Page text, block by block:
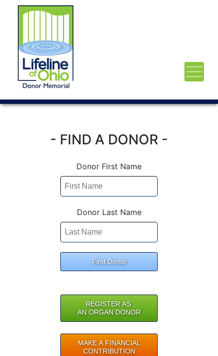
- FIND A DONOR -
Donor First Name
Donor Last Name
Find Donor
REGISTER AS
AN ORGAN DONOR
MAKE A FINANCIAL
CONTRIBUTION